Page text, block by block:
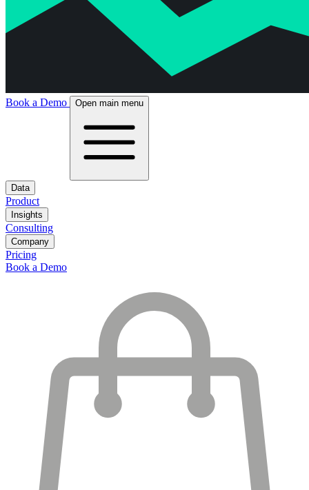
Book a Demo Open main menu
Data
Product
Insights
Consulting
Company
Pricing
Book a Demo